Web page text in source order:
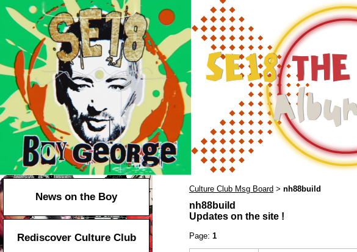
News on the Boy
Rediscover Culture Club
Culture Club Msg Board > nh88build
nh88build
Updates on the site !
Page: 1